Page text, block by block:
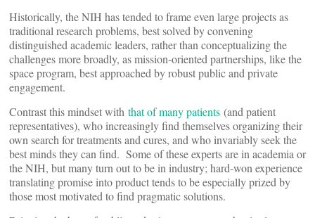
Historically, the NIH has tended to frame even large projects as
traditional research problems, best solved by convening
distinguished academic leaders, rather than conceptualizing the
challenges more broadly, as mission-oriented partnerships, like the
space program, best approached by robust public and private
engagement.
Contrast this mindset with that of many patients (and patient
representatives), who increasingly find themselves organizing their
own search for treatments and cures, and who invariably seek the
best minds they can find. Some of these experts are in academia or
the NIH, but many turn out to be in industry; hard-won experience
translating promise into product tends to be especially prized by
those most motivated to find pragmatic solutions.